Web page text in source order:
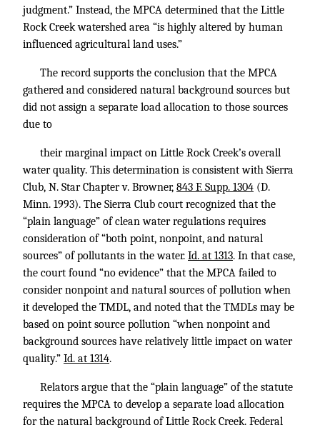
judgment.” Instead, the MPCA determined that the Little
Rock Creek watershed area “is highly altered by human
influenced agricultural land uses.”
The record supports the conclusion that the MPCA
gathered and considered natural background sources but
did not assign a separate load allocation to those sources
due to
their marginal impact on Little Rock Creek’s overall
water quality. This determination is consistent with Sierra
Club, N. Star Chapter v. Browner, 843 F. Supp. 1304 (D.
Minn. 1993). The Sierra Club court recognized that the
“plain language” of clean water regulations requires
consideration of “both point, nonpoint, and natural
sources” of pollutants in the water. Id. at 1313. In that case,
the court found “no evidence” that the MPCA failed to
consider nonpoint and natural sources of pollution when
it developed the TMDL, and noted that the TMDLs may be
based on point source pollution “when nonpoint and
background sources have relatively little impact on water
quality.” Id. at 1314.
Relators argue that the “plain language” of the statute
requires the MPCA to develop a separate load allocation
for the natural background of Little Rock Creek. Federal